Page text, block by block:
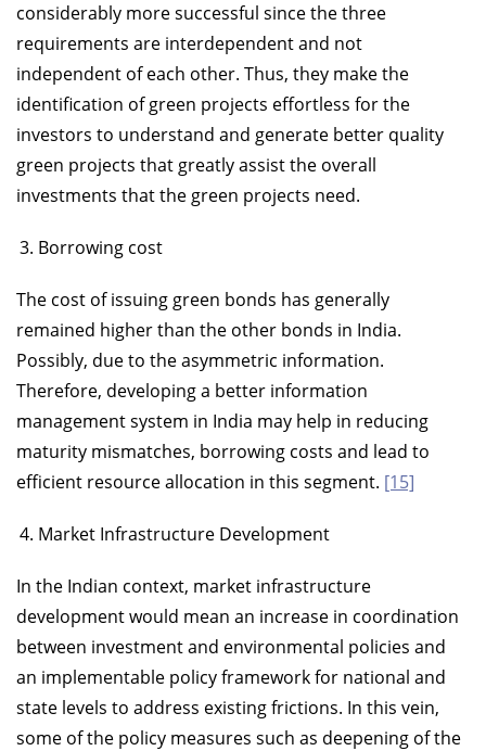
considerably more successful since the three
requirements are interdependent and not
independent of each other. Thus, they make the
identification of green projects effortless for the
investors to understand and generate better quality
green projects that greatly assist the overall
investments that the green projects need.
Borrowing cost
The cost of issuing green bonds has generally
remained higher than the other bonds in India.
Possibly, due to the asymmetric information.
Therefore, developing a better information
management system in India may help in reducing
maturity mismatches, borrowing costs and lead to
efficient resource allocation in this segment. [15]
Market Infrastructure Development
In the Indian context, market infrastructure
development would mean an increase in coordination
between investment and environmental policies and
an implementable policy framework for national and
state levels to address existing frictions. In this vein,
some of the policy measures such as deepening of the